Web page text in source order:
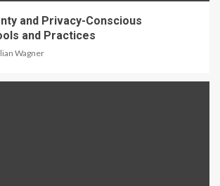
and Privacy-Conscious
and Practices
Wagner